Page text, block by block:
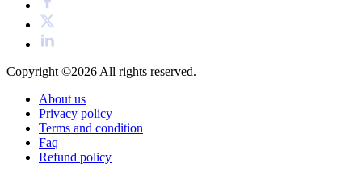
Copyright ©2026All rights reserved.
About us
Privacy policy
Terms and condition
Faq
Refund policy